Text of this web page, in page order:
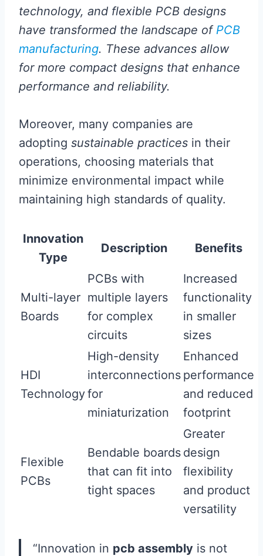
technology, and flexible PCB designs
have transformed the landscape of PCB
manufacturing. These advances allow
for more compact designs that enhance
performance and reliability.
Moreover, many companies are
adopting sustainable practices in their
operations, choosing materials that
minimize environmental impact while
maintaining high standards of quality.
Innovation
Type
Description Benefits
Multi-layer
Boards
PCBs with
multiple layers
for complex
circuits
Increased
functionality
in smaller
sizes
HDI
Technology
High-density
interconnections
for
miniaturization
Enhanced
performance
and reduced
footprint
Flexible
PCBs
Bendable boards
that can fit into
tight spaces
Greater
design
flexibility
and product
versatility
“Innovation in pcb assembly is not